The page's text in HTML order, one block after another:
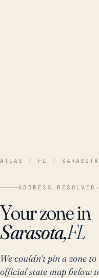
ATLAS / FL /
ADDRESS RESOLVED
Your zone in
Sarasota,FL
We couldn't pin a zone
official state map below